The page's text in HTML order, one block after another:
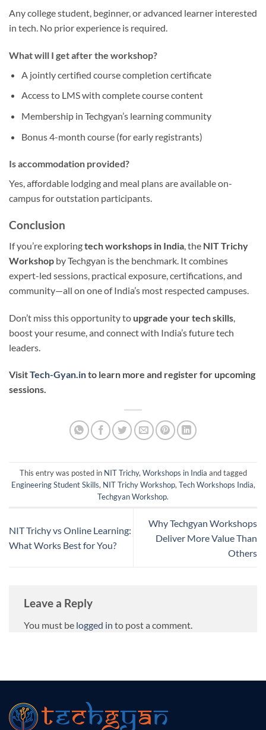
Any college student, beginner, or advanced learner interested
in tech. No prior experience is required.
What will I get after the workshop?
A jointly certified course completion certificate
Access to LMS with complete course content
Membership in Techgyan’s learning community
Bonus 4-month course (for early registrants)
Is accommodation provided?
Yes, affordable lodging and meal plans are available on-
campus for outstation participants.
Conclusion
If you’re exploringtech workshops in India, the NIT Trichy
Workshop by Techgyan is the benchmark. It combines
expert-led sessions, practical exposure, certifications, and
community—all on one of India’s most respected campuses.
Don’t miss this opportunity to upgrade your tech skills
boost your resume, and connect with India’s future tech
leaders.
VisitTech-Gyan.into learn more and register for upcoming
sessions.
This entry was posted in NIT Trichy, Workshops in India and tagged
Engineering Student Skills, NIT Trichy Workshop, Tech Workshops India,
Techgyan Workshop.
NIT Trichy vs Online Learning:
What Works Best for You?
Why Techgyan Workshops
Deliver More Value Than
Others
Leave a Reply
You must be logged in to post a comment.